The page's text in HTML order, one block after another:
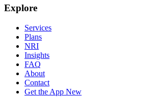
Explore
Services
Plans
NRI
Insights
FAQ
About
Contact
Get the App New